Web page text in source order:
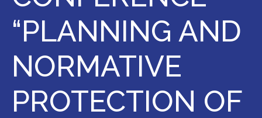
“PLANNING AND
NORMATIVE
PROTECTION OF